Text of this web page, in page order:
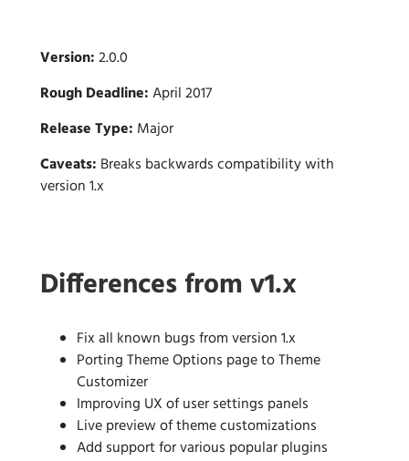
Version:2.0.0
Rough Deadline:April 2017
Release Type: Major
Caveats: Breaks backwards compatibility with
version 1.x
Differences from v1.x
Fix all known bugs from version 1.x
Porting Theme Options page to Theme
Customizer
Improving UX of user settings panels
Live preview of theme customizations
Add support for various popular plugins